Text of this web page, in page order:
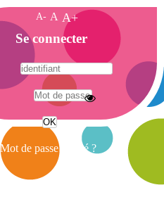
A- A A+
Se connecter
Mot de passe oublié ?